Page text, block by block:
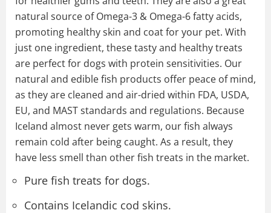
natural source of Omega-3 & Omega-6 fatty acids,
promoting healthy skin and coat for your pet. With
just one ingredient, these tasty and healthy treats
are perfect for dogs with protein sensitivities. Our
natural and edible fish products offer peace of mind,
as they are cleaned and air-dried within FDA, USDA,
EU, and MAST standards and regulations. Because
Iceland almost never gets warm, our fish always
remain cold after being caught. As a result, they
have less smell than other fish treats in the market.
Pure fish treats for dogs.
Contains Icelandic cod skins.